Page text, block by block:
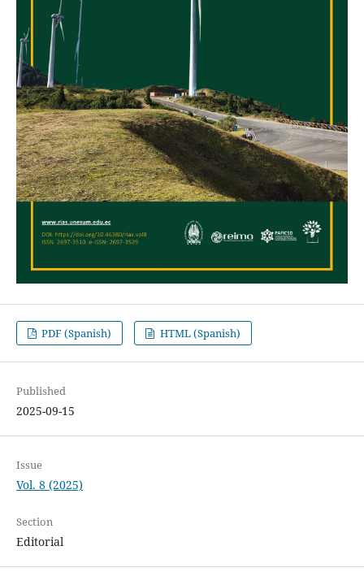
PDF (Spanish) HTML (Spanish)
Published
2025-09-15
Issue
Vol. 8 (2025)
Section
Editorial